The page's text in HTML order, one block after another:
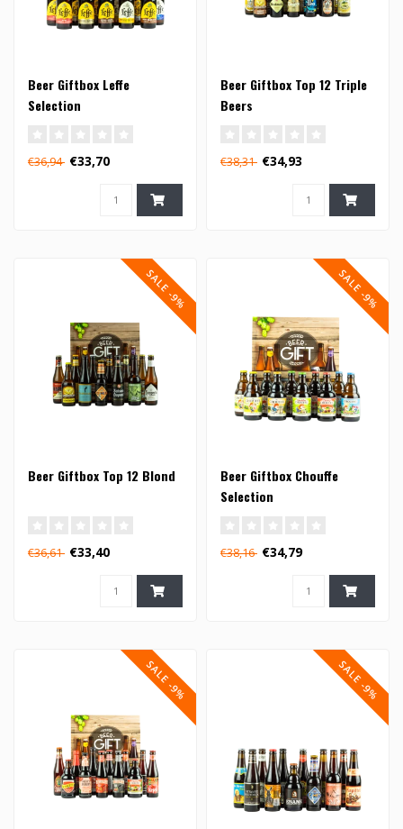
Beer Giftbox Leffe
Selection
€36,94 €33,70
Beer Giftbox Top 12 Triple
Beers
€38,31 €34,93
SALE -9%
Beer Giftbox Top 12 Blond
€36,61 €33,40
SALE -9%
Beer Giftbox Chouffe
Selection
€38,16 €34,79
SALE -9% SALE -9%